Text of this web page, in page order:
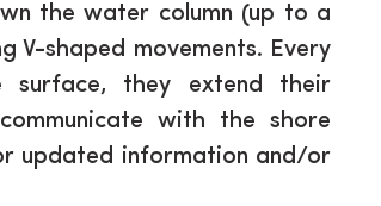
the water column (up to a
V-shaped movements. Every
they extend their
with the shore
updated information and/or